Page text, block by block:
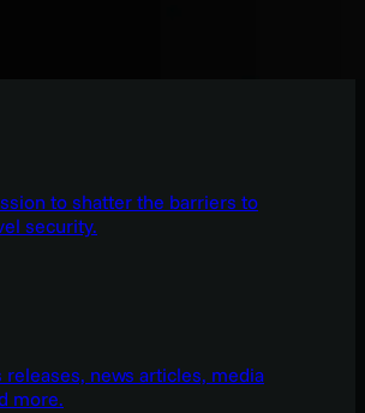
to shatter the barriers to
security.
releases, news articles, media
more.